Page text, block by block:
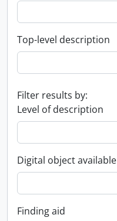
Top-level description
Filter results by:
Level of description
Digital object available
Finding aid